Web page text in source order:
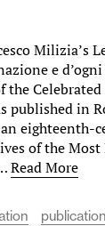
Milizia’s
e
the
published in
eighteenth-
of the
Read More
publication